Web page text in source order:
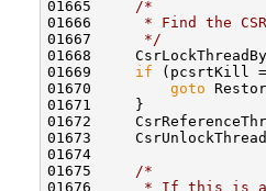
01665
/*
01666
* Find the
01667
     */
01668
01669 if (pcsrtKill
01670 goto
01671     }
01672
01673
01674
01675
/*
01676
* If this is